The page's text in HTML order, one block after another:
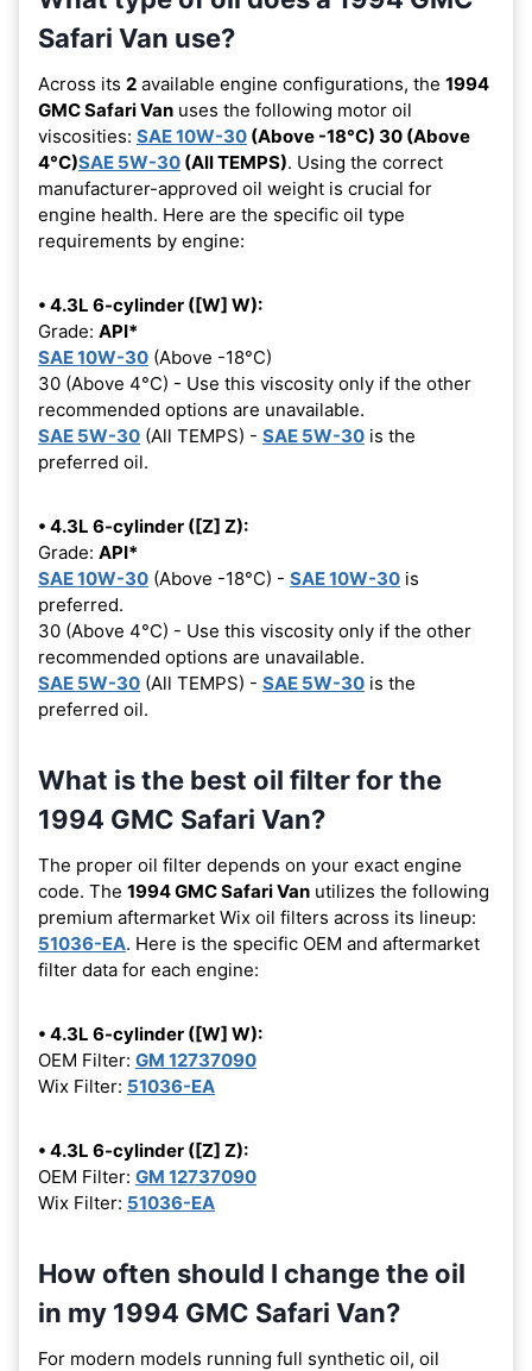
Safari Van use?
Across its 2 available engine configurations, the 1994
GMC Safari Van uses the following motor oil
viscosities: SAE 10W-30 (Above -18°C) 30 (Above
4°C)SAE 5W-30 (All TEMPS). Using the correct
manufacturer-approved oil weight is crucial for
engine health. Here are the specific oil type
requirements by engine:
• 4.3L 6-cylinder ([W] W):
Grade: API*
SAE 10W-30 (Above -18°C)
30 (Above 4°C) - Use this viscosity only if the other
recommended options are unavailable.
SAE 5W-30 (All TEMPS) - SAE 5W-30 is the
preferred oil.
• 4.3L 6-cylinder ([Z] Z):
Grade: API*
SAE 10W-30 (Above -18°C) - SAE 10W-30 is
preferred.
30 (Above 4°C) - Use this viscosity only if the other
recommended options are unavailable.
SAE 5W-30 (All TEMPS) - SAE 5W-30 is the
preferred oil.
What is the best oil filter for the
1994 GMC Safari Van?
The proper oil filter depends on your exact engine
code. The 1994 GMC Safari Van utilizes the following
premium aftermarket Wix oil filters across its lineup:
51036-EA. Here is the specific OEM and aftermarket
filter data for each engine:
• 4.3L 6-cylinder ([W] W):
OEM Filter: GM 12737090
Wix Filter: 51036-EA
• 4.3L 6-cylinder ([Z] Z):
OEM Filter: GM 12737090
Wix Filter: 51036-EA
How often should I change the oil
in my 1994 GMC Safari Van?
For modern models running full synthetic oil, oil